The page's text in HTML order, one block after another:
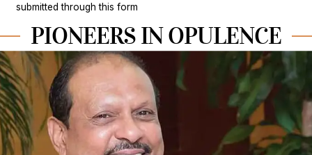
submitted through this form
PIONEERS IN OPULENCE